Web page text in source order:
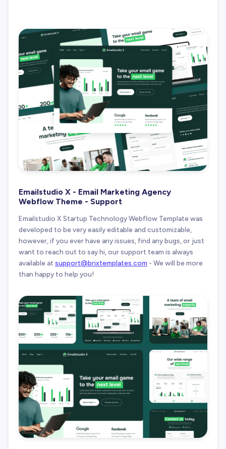
Emailstudio X - Email Marketing Agency
Webflow Theme - Support
Emailstudio X Startup Technology Webflow Template was
developed to be very easily editable and customizable,
however, if you ever have any issues, find any bugs, or just
want to reach out to say hi, our support team is always
available at support@brixtemplates.com - We will be more
than happy to help you!